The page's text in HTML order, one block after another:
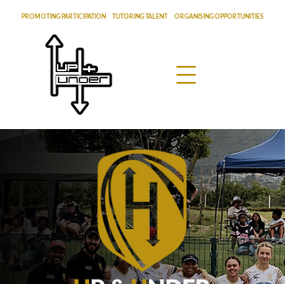
PROMOTING PARTICIPATION TUTORING TALENT ORGANISING OPPORTUNITIES